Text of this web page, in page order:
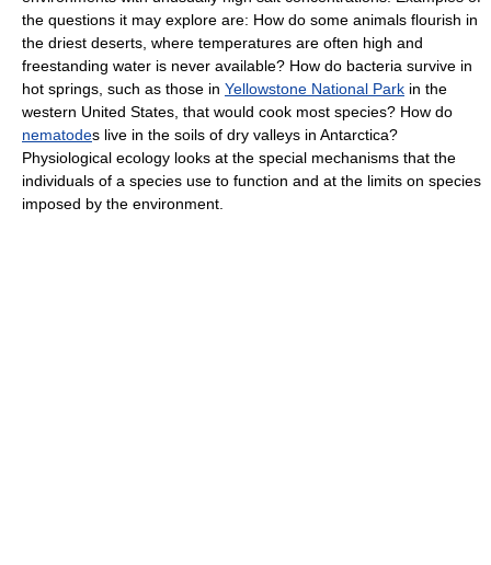
the questions it may explore are: How do some animals flourish in
the driest deserts, where temperatures are often high and
freestanding water is never available? How do bacteria survive in
hot springs, such as those in Yellowstone National Park in the
western United States, that would cook most species? How do
nematodes live in the soils of dry valleys in Antarctica?
Physiological ecology looks at the special mechanisms that the
individuals of a species use to function and at the limits on species
imposed by the environment.